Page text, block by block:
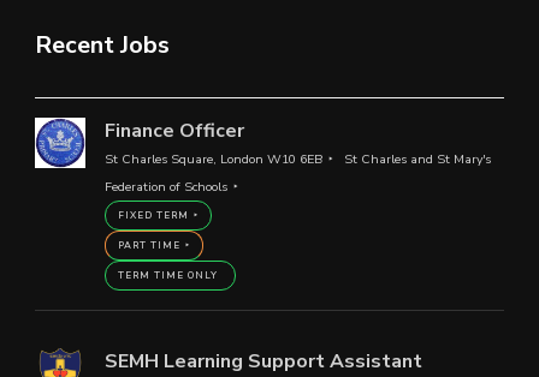
Recent Jobs
Finance Officer
St Charles Square, London W10 6EB
St Charles and St Mary's
Federation of Schools
FIXED TERM
PART TIME
TERM TIME ONLY
SEMH Learning Support Assistant